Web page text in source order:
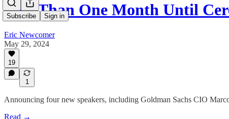
Subscribe Sign in
Less Than One Month Until
Eric Newcomer
May 29, 2024
19
1
Announcing four new speakers, including Goldman Sachs CIO
Read →